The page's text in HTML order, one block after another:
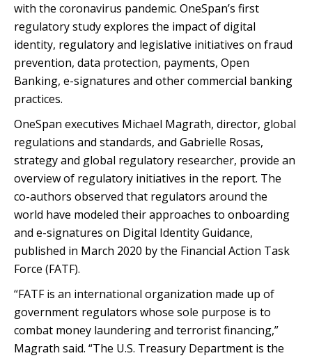
with the coronavirus pandemic. OneSpan’s first
regulatory study explores the impact of digital
identity, regulatory and legislative initiatives on fraud
prevention, data protection, payments, Open
Banking, e-signatures and other commercial banking
practices.
OneSpan executives Michael Magrath, director, global
regulations and standards, and Gabrielle Rosas,
strategy and global regulatory researcher, provide an
overview of regulatory initiatives in the report. The
co-authors observed that regulators around the
world have modeled their approaches to onboarding
and e-signatures on Digital Identity Guidance,
published in March 2020 by the Financial Action Task
Force (FATF).
“FATF is an international organization made up of
government regulators whose sole purpose is to
combat money laundering and terrorist financing,”
Magrath said. “The U.S. Treasury Department is the